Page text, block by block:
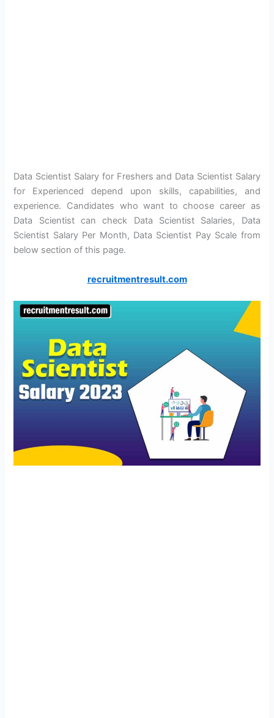
Data Scientist Salary for Freshers and Data Scientist Salary
for Experienced depend upon skills, capabilities, and
experience. Candidates who want to choose career as
Data Scientist can check Data Scientist Salaries, Data
Scientist Salary Per Month, Data Scientist Pay Scale from
below section of this page.
recruitmentresult.com